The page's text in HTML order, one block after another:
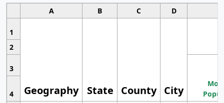
A B C D
1
Geography State County City
2
3
4